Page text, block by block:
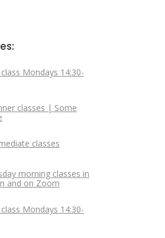
Mondays 14:30-
classes | Some
classes
morning classes in
and on Zoom
Mondays 14:30-